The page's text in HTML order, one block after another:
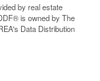
by real estate
is owned by The
Data Distribution